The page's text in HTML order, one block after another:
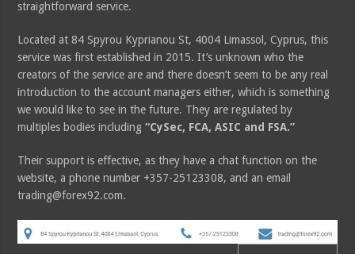
straightforward service.
Located at 84 Spyrou Kyprianou St, 4004 Limassol, Cyprus, this
service was first established in 2015. It’s unknown who the
creators of the service are and there doesn’t seem to be any real
introduction to the account managers either, which is something
we would like to see in the future. They are regulated by
multiples bodies including“CySec, FCA, ASIC and FSA.”
Their support is effective, as they have a chat function on the
website, a phone number +357-25123308, and an email
trading@forex92.com.